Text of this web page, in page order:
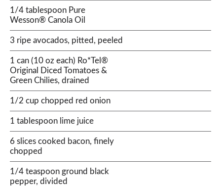
1/4 tablespoon Pure
Wesson® Canola Oil
3 ripe avocados, pitted, peeled
1 can (10 oz each) Ro*Tel®
Original Diced Tomatoes &
Green Chilies, drained
1/2 cup chopped red onion
1 tablespoon lime juice
6 slices cooked bacon, finely
chopped
1/4 teaspoon ground black
pepper, divided